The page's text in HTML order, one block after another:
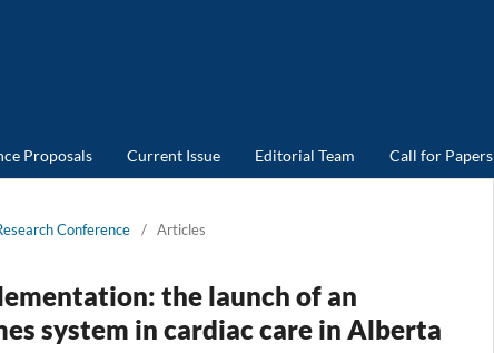
Proposals Current Issue Editorial Team Call for Papers
Conference / Articles
the launch of an
system in cardiac care in Alberta